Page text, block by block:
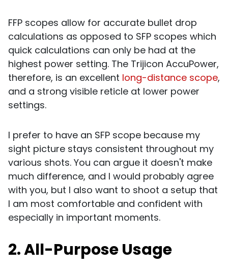
FFP scopes allow for accurate bullet drop
calculations as opposed to SFP scopes which
quick calculations can only be had at the
highest power setting. The Trijicon AccuPower,
therefore, is an excellent long-distance scope,
and a strong visible reticle at lower power
settings.
I prefer to have an SFP scope because my
sight picture stays consistent throughout my
various shots. You can argue it doesn't make
much difference, and I would probably agree
with you, but I also want to shoot a setup that
I am most comfortable and confident with
especially in important moments.
2. All-Purpose Usage